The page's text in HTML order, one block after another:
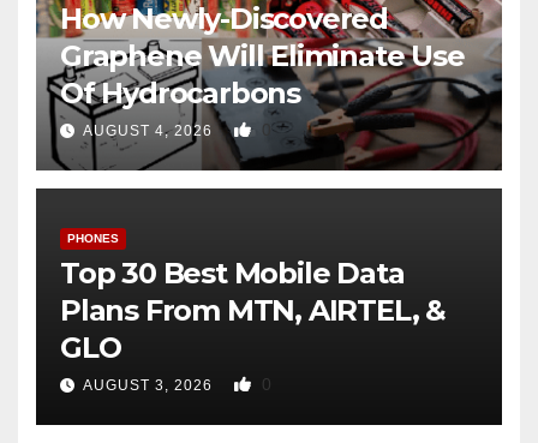
How Newly-Discovered
Graphene Will Eliminate Use
Of Hydrocarbons
AUGUST 4, 2026 0
PHONES
Top 30 Best Mobile Data
Plans From MTN, AIRTEL, &
GLO
AUGUST 3, 2026 0